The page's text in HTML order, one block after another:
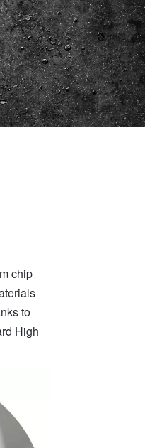
chip
to
High